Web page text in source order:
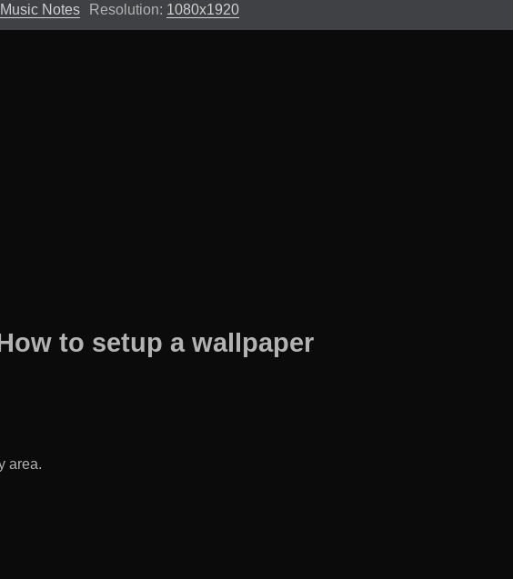
Notes Resolution: 1080x1920
to setup a wallpaper
area.